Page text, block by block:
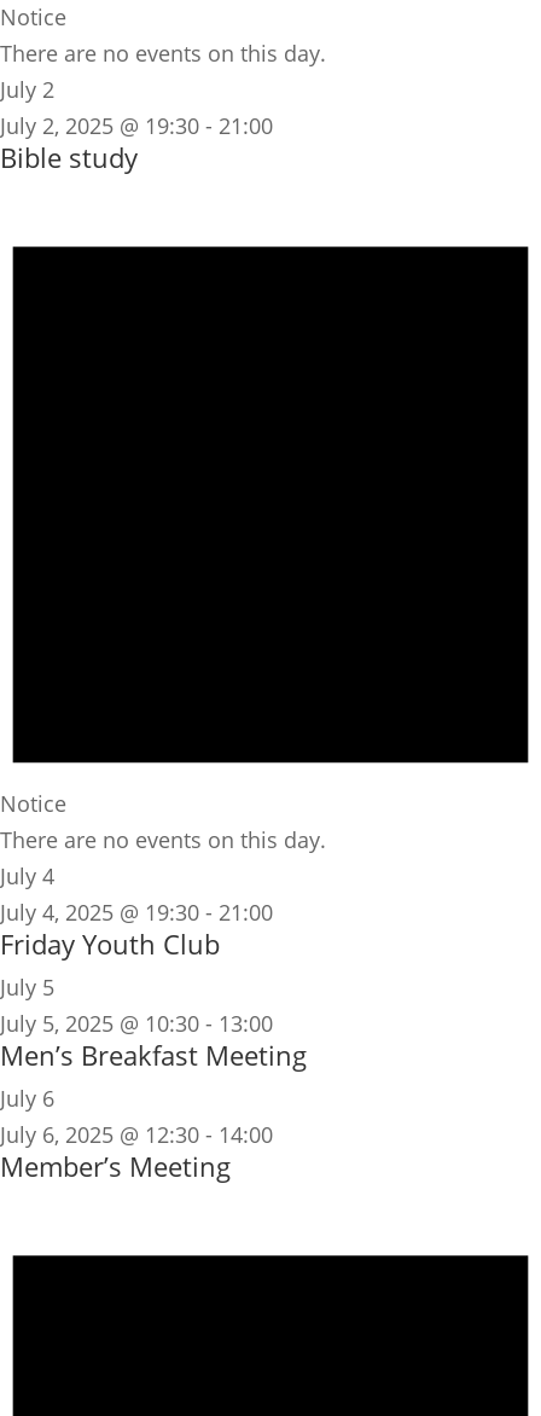
Notice
There are no events on this day.
July 2
July 2, 2025 @ 19:30 - 21:00
Bible study
Notice
There are no events on this day.
July 4
July 4, 2025 @ 19:30 - 21:00
Friday Youth Club
July 5
July 5, 2025 @ 10:30 - 13:00
Men’s Breakfast Meeting
July 6
July 6, 2025 @ 12:30 - 14:00
Member’s Meeting